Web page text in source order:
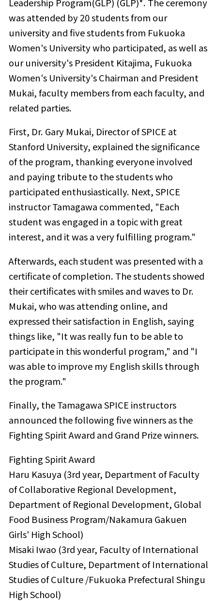
was attended by 20 students from our
university and five students from Fukuoka
Women's University who participated, as well as
our university's President Kitajima, Fukuoka
Women's University's Chairman and President
Mukai, faculty members from each faculty, and
related parties.
First, Dr. Gary Mukai, Director of SPICE at
Stanford University, explained the significance
of the program, thanking everyone involved
and paying tribute to the students who
participated enthusiastically. Next, SPICE
instructor Tamagawa commented, "Each
student was engaged in a topic with great
interest, and it was a very fulfilling program."
Afterwards, each student was presented with a
certificate of completion. The students showed
their certificates with smiles and waves to Dr.
Mukai, who was attending online, and
expressed their satisfaction in English, saying
things like, "It was really fun to be able to
participate in this wonderful program," and "I
was able to improve my English skills through
the program."
Finally, the Tamagawa SPICE instructors
announced the following five winners as the
Fighting Spirit Award and Grand Prize winners.
Fighting Spirit Award
Haru Kasuya (3rd year, Department of Faculty
of Collaborative Regional Development,
Department of Regional Development, Global
Food Business Program/Nakamura Gakuen
Girls' High School)
Misaki Iwao (3rd year, Faculty of International
Studies of Culture, Department of International
Studies of Culture /Fukuoka Prefectural Shingu
High School)